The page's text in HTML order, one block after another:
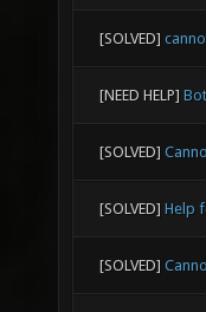
[SOLVED]
[NEED HELP]
[SOLVED]
[SOLVED] Help
[SOLVED]